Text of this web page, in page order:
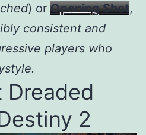
) or Opening Shot,
consistent and
players who
Dreaded
2